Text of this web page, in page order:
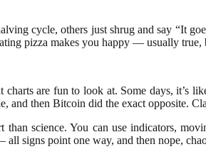
cycle, others just shrug and say “It
pizza makes you happy — usually
are fun to look at. Some days, it’s
and then Bitcoin did the exact opposite.
than science. You can use indicators,
signs point one way, and then nope,